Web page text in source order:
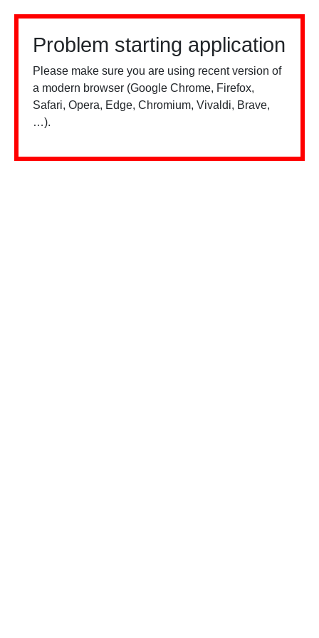
Problem starting application
Please make sure you are using recent version of
a modern browser (Google Chrome, Firefox,
Safari, Opera, Edge, Chromium, Vivaldi, Brave,
…).